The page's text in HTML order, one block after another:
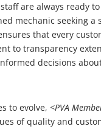
are always ready
mechanic seeking
that every
to transparency
decisions
to evolve, <PVA
of quality and